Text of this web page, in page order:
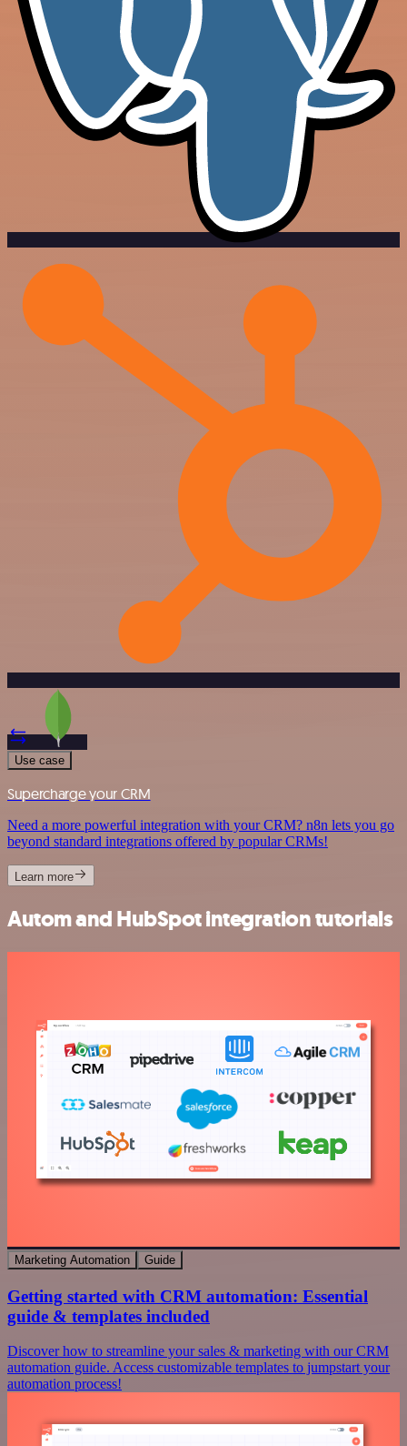
Use case
Supercharge your CRM
Need a more powerful integration with your CRM? n8n lets you go
beyond standard integrations offered by popular CRMs!
Learn more
Autom and HubSpot integration tutorials
Marketing Automation Guide
Getting started with CRM automation: Essential
guide & templates included
Discover how to streamline your sales & marketing with our CRM
automation guide. Access customizable templates to jumpstart your
automation process!